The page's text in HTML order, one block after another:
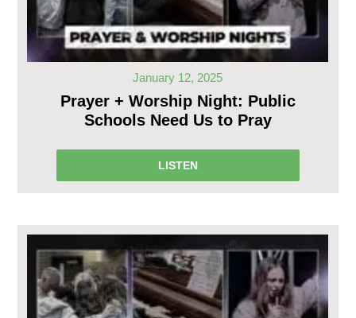
January 12, 2025
Prayer + Worship Night: Public
Schools Need Us to Pray
LISTEN